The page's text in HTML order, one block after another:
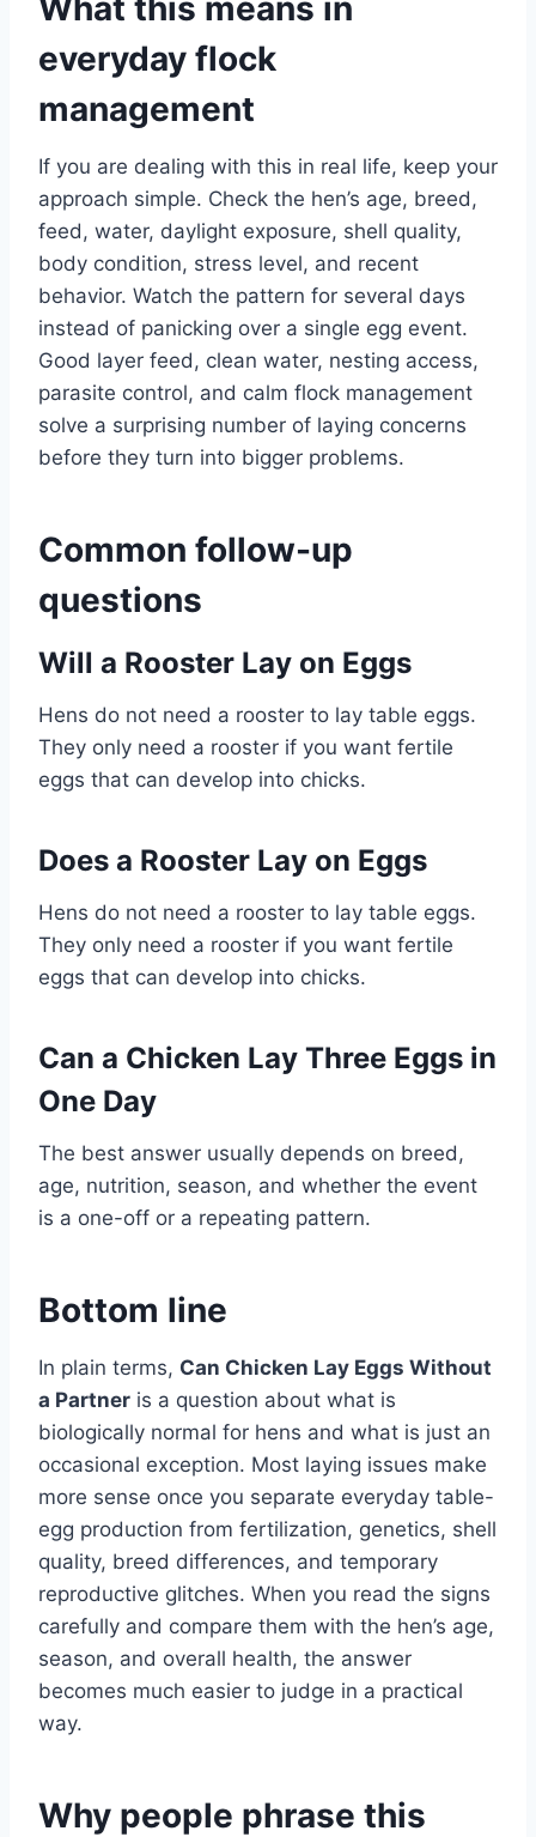
everyday flock
management
If you are dealing with this in real life, keep your
approach simple. Check the hen’s age, breed,
feed, water, daylight exposure, shell quality,
body condition, stress level, and recent
behavior. Watch the pattern for several days
instead of panicking over a single egg event.
Good layer feed, clean water, nesting access,
parasite control, and calm flock management
solve a surprising number of laying concerns
before they turn into bigger problems.
Common follow-up
questions
Will a Rooster Lay on Eggs
Hens do not need a rooster to lay table eggs.
They only need a rooster if you want fertile
eggs that can develop into chicks.
Does a Rooster Lay on Eggs
Hens do not need a rooster to lay table eggs.
They only need a rooster if you want fertile
eggs that can develop into chicks.
Can a Chicken Lay Three Eggs in
One Day
The best answer usually depends on breed,
age, nutrition, season, and whether the event
is a one-off or a repeating pattern.
Bottom line
In plain terms, Can Chicken Lay Eggs Without
a Partner is a question about what is
biologically normal for hens and what is just an
occasional exception. Most laying issues make
more sense once you separate everyday table-
egg production from fertilization, genetics, shell
quality, breed differences, and temporary
reproductive glitches. When you read the signs
carefully and compare them with the hen’s age,
season, and overall health, the answer
becomes much easier to judge in a practical
way.
Why people phrase this